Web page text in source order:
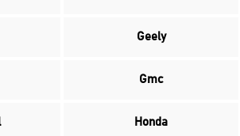
Geely
Gmc
Honda